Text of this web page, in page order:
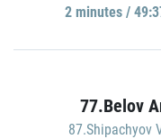
2 minutes /
77.Belov
87.Shipachyov